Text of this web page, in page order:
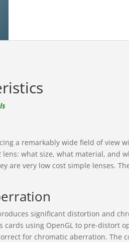
a remarkably wide field of view
what size, what material, and
very low cost simple lenses.
significant distortion and
cards using OpenGL to pre-
for chromatic aberration. The